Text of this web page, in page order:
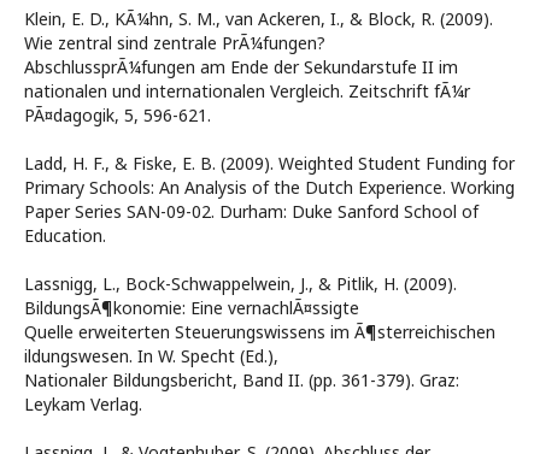
Klein, E. D., KÃ¼hn, S. M., van Ackeren, I., & Block, R. (2009).
Wie zentral sind zentrale PrÃ¼fungen?
AbschlussprÃ¼fungen am Ende der Sekundarstufe II im
nationalen und internationalen Vergleich. Zeitschrift fÃ¼r
PÃ¤dagogik, 5, 596-621.
Ladd, H. F., & Fiske, E. B. (2009). Weighted Student Funding for
Primary Schools: An Analysis of the Dutch Experience. Working
Paper Series SAN-09-02. Durham: Duke Sanford School of
Education.
Lassnigg, L., Bock-Schwappelwein, J., & Pitlik, H. (2009).
BildungsÃ¶konomie: Eine vernachlÃ¤ssigte
Quelle erweiterten Steuerungswissens im Ã¶sterreichischen
ildungswesen. In W. Specht (Ed.),
Nationaler Bildungsbericht, Band II. (pp. 361-379). Graz:
Leykam Verlag.